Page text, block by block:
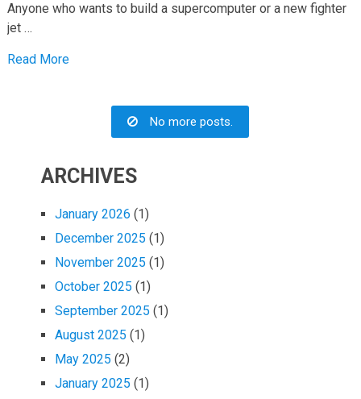
Anyone who wants to build a supercomputer or a new fighter
jet …
Read More
No more posts.
ARCHIVES
January 2026 (1)
December 2025 (1)
November 2025 (1)
October 2025 (1)
September 2025 (1)
August 2025 (1)
May 2025 (2)
January 2025 (1)